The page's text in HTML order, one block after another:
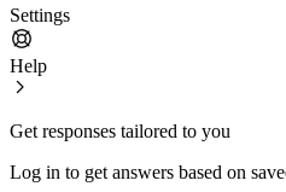
Settings
Help
Get responses tailored to you
Log in to get answers based on